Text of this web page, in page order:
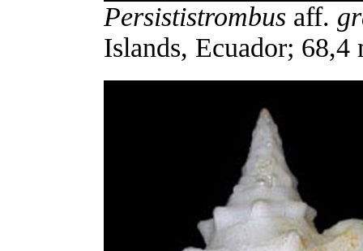
Persististrombus aff.
Islands, Ecuador;